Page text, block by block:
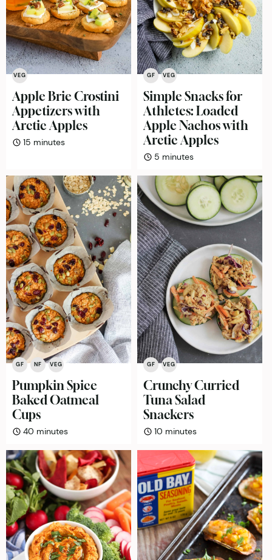
VEG
Apple Brie Crostini
Appetizers with
Arctic Apples
15 minutes
minutes
GF VEG
Simple Snacks for
Athletes: Loaded
Apple Nachos with
Arctic Apples
5 minutes
minutes
GF NF VEG
Pumpkin Spice
Baked Oatmeal
Cups
40 minutes
minutes
GF VEG
Crunchy Curried
Tuna Salad
Snackers
10 minutes
minutes